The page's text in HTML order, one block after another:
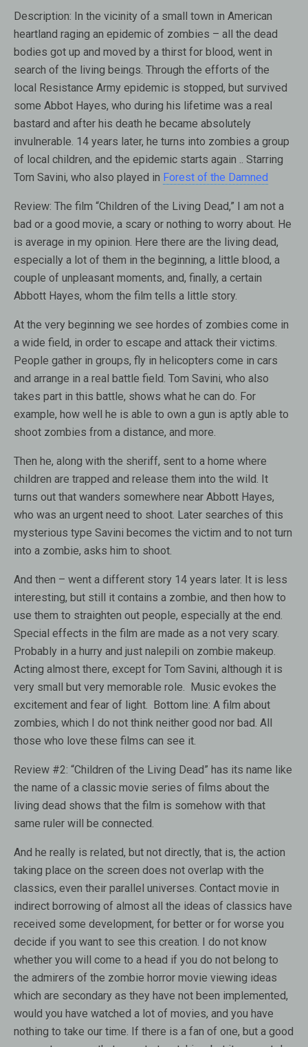
Description: In the vicinity of a small town in American
heartland raging an epidemic of zombies – all the dead
bodies got up and moved by a thirst for blood, went in
search of the living beings. Through the efforts of the
local Resistance Army epidemic is stopped, but survived
some Abbot Hayes, who during his lifetime was a real
bastard and after his death he became absolutely
invulnerable. 14 years later, he turns into zombies a group
of local children, and the epidemic starts again .. Starring
Tom Savini, who also played in Forest of the Damned
Review: The film “Children of the Living Dead,” I am not a
bad or a good movie, a scary or nothing to worry about. He
is average in my opinion. Here there are the living dead,
especially a lot of them in the beginning, a little blood, a
couple of unpleasant moments, and, finally, a certain
Abbott Hayes, whom the film tells a little story.
At the very beginning we see hordes of zombies come in
a wide field, in order to escape and attack their victims.
People gather in groups, fly in helicopters come in cars
and arrange in a real battle field. Tom Savini, who also
takes part in this battle, shows what he can do. For
example, how well he is able to own a gun is aptly able to
shoot zombies from a distance, and more.
Then he, along with the sheriff, sent to a home where
children are trapped and release them into the wild. It
turns out that wanders somewhere near Abbott Hayes,
who was an urgent need to shoot. Later searches of this
mysterious type Savini becomes the victim and to not turn
into a zombie, asks him to shoot.
And then – went a different story 14 years later. It is less
interesting, but still it contains a zombie, and then how to
use them to straighten out people, especially at the end.
Special effects in the film are made as a not very scary.
Probably in a hurry and just nalepili on zombie makeup.
Acting almost there, except for Tom Savini, although it is
very small but very memorable role. Music evokes the
excitement and fear of light. Bottom line: A film about
zombies, which I do not think neither good nor bad. All
those who love these films can see it.
Review #2: “Children of the Living Dead” has its name like
the name of a classic movie series of films about the
living dead shows that the film is somehow with that
same ruler will be connected.
And he really is related, but not directly, that is, the action
taking place on the screen does not overlap with the
classics, even their parallel universes. Contact movie in
indirect borrowing of almost all the ideas of classics have
received some development, for better or for worse you
decide if you want to see this creation. I do not know
whether you will come to a head if you do not belong to
the admirers of the zombie horror movie viewing ideas
which are secondary as they have not been implemented,
would you have watched a lot of movies, and you have
nothing to take our time. If there is a fan of one, but a good